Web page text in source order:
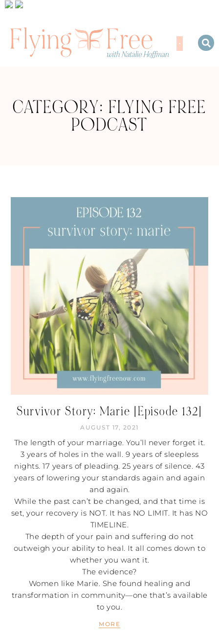
CATEGORY: FLYING FREE
PODCAST
Survivor Story: Marie [Episode 132]
AUGUST 17, 2021
The length of your marriage. You’ll never forget it.
3 years of holes in the wall. 9 years of sleepless
nights. 17 years of pleading. 25 years of silence. 43
years of lowering your standards again and again
and again.
While the past can’t be changed, and that time is
set, your recovery is NOT. It has NO LIMIT. It has NO
TIMELINE.
The depth of your pain and suffering do not
outweigh your ability to heal. It all comes down to
whether you want it.
The evidence?
Women like Marie. She found healing and
transformation in community—one that’s available
to you.
MORE